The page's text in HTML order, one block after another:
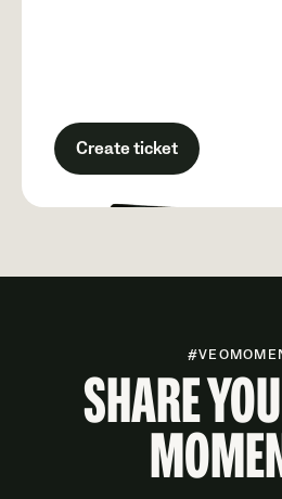
Create ticket
SHARE